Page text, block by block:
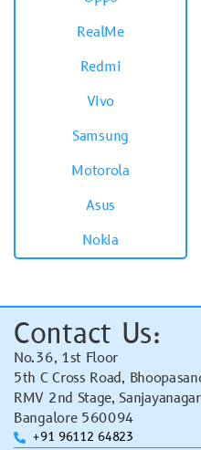
RealMe
Redmi
Vivo
Samsung
Motorola
Asus
Nokia
Contact Us:
No.36, 1st Floor
5th C Cross Road,
RMV 2nd Stage, Sanjayanagar
Bangalore 560094
+91 96112 64823